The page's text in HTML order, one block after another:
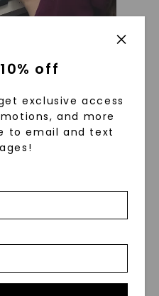
is performed
who
stone for its
off
exclusive access
and more
to email and text